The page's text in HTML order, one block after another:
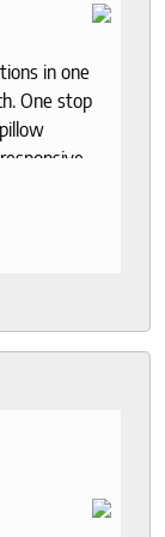
in one
One stop